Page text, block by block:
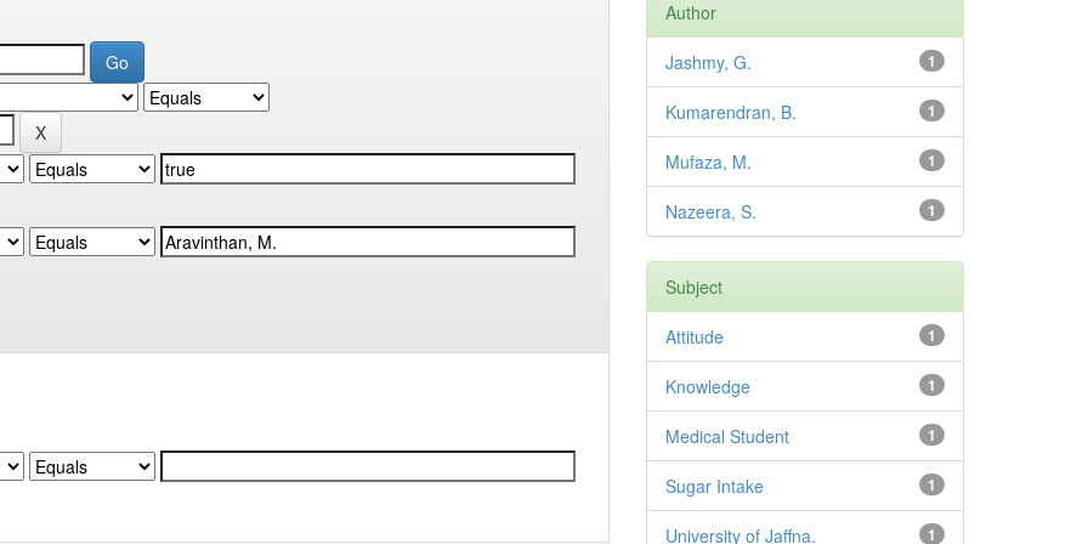
Author
1
Jashmy, G.
1
Kumarendran, B.
1
Mufaza, M.
1
Nazeera, S.
Subject
1
Attitude
1
Knowledge
1
Medical Student
1
Sugar Intake
1
University of Jaffna.